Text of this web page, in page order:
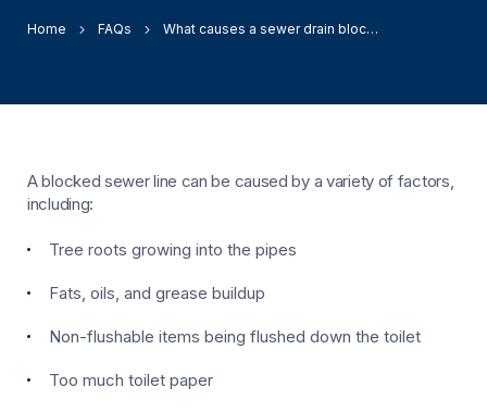
Home FAQs What causes a sewer drain blockage?
A blocked sewer line can be caused by a variety of factors,
including:
Tree roots growing into the pipes
Fats, oils, and grease buildup
Non-flushable items being flushed down the toilet
Too much toilet paper